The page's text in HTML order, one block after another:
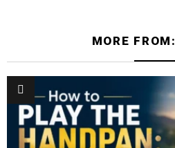
MORE FROM: